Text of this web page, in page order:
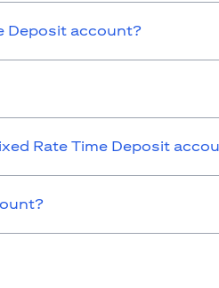
Deposit account?
Rate Time Deposit